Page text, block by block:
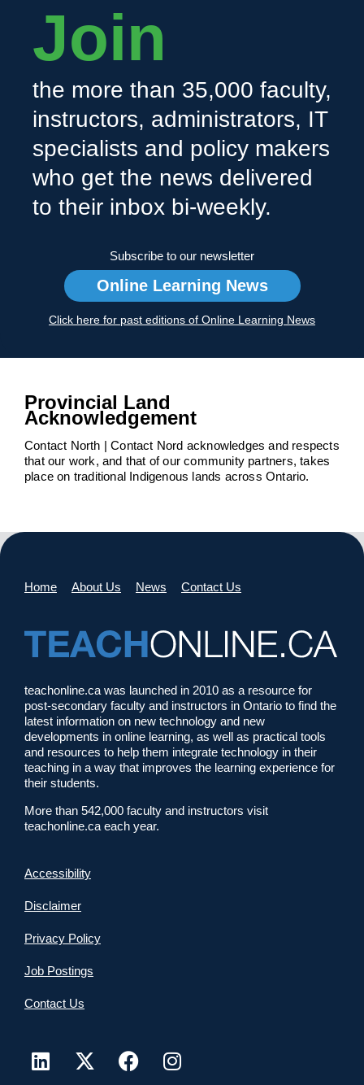
Join
the more than 35,000 faculty,
instructors, administrators, IT
specialists and policy makers
who get the news delivered
to their inbox bi-weekly.
Subscribe to our newsletter
Online Learning News
Click here for past editions of Online Learning News
Provincial Land
Acknowledgement
Contact North | Contact Nord acknowledges and respects
that our work, and that of our community partners, takes
place on traditional Indigenous lands across Ontario.
Home About Us News Contact Us
teachonline.ca was launched in 2010 as a resource for
post-secondary faculty and instructors in Ontario to find the
latest information on new technology and new
developments in online learning, as well as practical tools
and resources to help them integrate technology in their
teaching in a way that improves the learning experience for
their students.
More than 542,000 faculty and instructors visit
teachonline.ca each year.
Accessibility
Disclaimer
Privacy Policy
Job Postings
Contact Us